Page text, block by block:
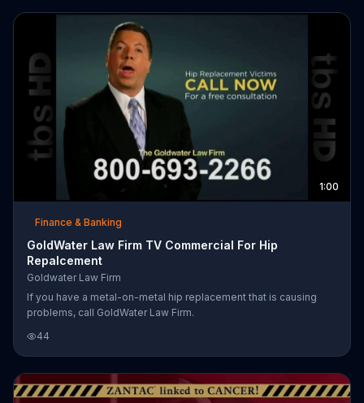
1:00
Finance & Banking
GoldWater Law Firm TV Commercial For Hip
Repalcement
Goldwater Law Firm
If you have a metal-on-metal hip replacement that is causing
problems, call GoldWater Law Firm.
44